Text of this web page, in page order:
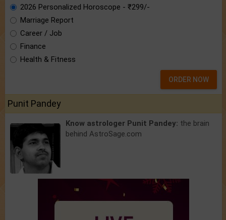
2026 Personalized Horoscope - ₹299/-
Marriage Report
Career / Job
Finance
Health & Fitness
ORDER NOW
Punit Pandey
Know astrologer Punit Pandey: the brain
behind AstroSage.com